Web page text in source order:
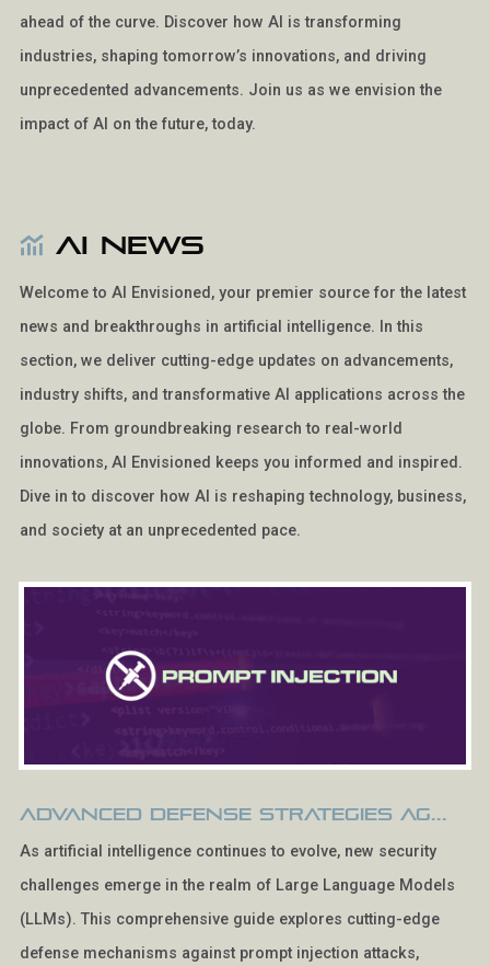
ahead of the curve. Discover how AI is transforming
industries, shaping tomorrow’s innovations, and driving
unprecedented advancements. Join us as we envision the
impact of AI on the future, today.
AI News
Welcome to AI Envisioned, your premier source for the latest
news and breakthroughs in artificial intelligence. In this
section, we deliver cutting-edge updates on advancements,
industry shifts, and transformative AI applications across the
globe. From groundbreaking research to real-world
innovations, AI Envisioned keeps you informed and inspired.
Dive in to discover how AI is reshaping technology, business,
and society at an unprecedented pace.
Advanced Defense Strategies Ag...
As artificial intelligence continues to evolve, new security
challenges emerge in the realm of Large Language Models
(LLMs). This comprehensive guide explores cutting-edge
defense mechanisms against prompt injection attacks,